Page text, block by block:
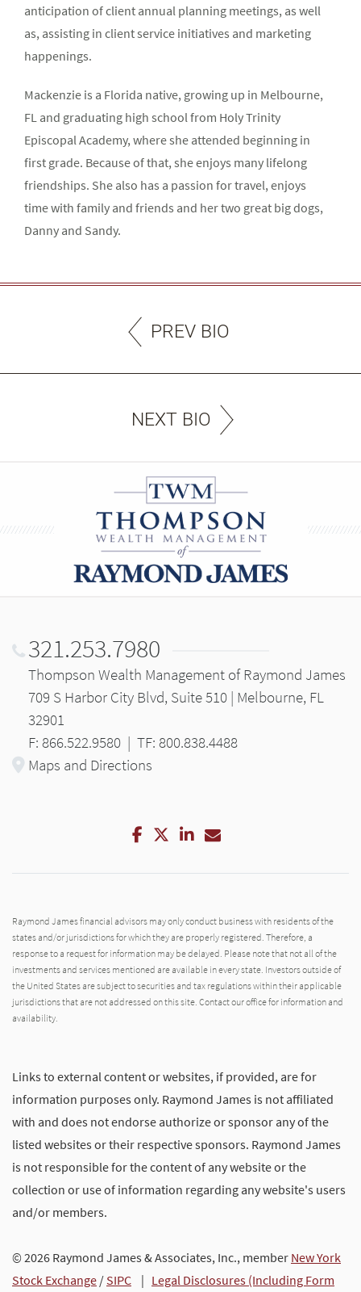
anticipation of client annual planning meetings, as well
as, assisting in client service initiatives and marketing
happenings.
Mackenzie is a Florida native, growing up in Melbourne,
FL and graduating high school from Holy Trinity
Episcopal Academy, where she attended beginning in
first grade. Because of that, she enjoys many lifelong
friendships. She also has a passion for travel, enjoys
time with family and friends and her two great big dogs,
Danny and Sandy.
PREV BIO
NEXT BIO
321.253.7980
Thompson Wealth Management of Raymond James
709 S Harbor City Blvd, Suite 510 | Melbourne, FL
32901
F: 866.522.9580 | TF: 800.838.4488
Maps and Directions
Facebook
Twitter
LinkedIn
Email
Raymond James financial advisors may only conduct business with residents of the
states and/or jurisdictions for which they are properly registered. Therefore, a
response to a request for information may be delayed. Please note that not all of the
investments and services mentioned are available in every state. Investors outside of
the United States are subject to securities and tax regulations within their applicable
jurisdictions that are not addressed on this site. Contact our office for information and
availability.
Links to external content or websites, if provided, are for
information purposes only. Raymond James is not affiliated
with and does not endorse authorize or sponsor any of the
listed websites or their respective sponsors. Raymond James
is not responsible for the content of any website or the
collection or use of information regarding any website's users
and/or members.
© 2026 Raymond James & Associates, Inc., member New York
Stock Exchange / SIPC | Legal Disclosures (Including Form